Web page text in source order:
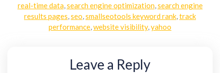
real-time data, search engine optimization, search engine
results pages seo smallseotools keyword rank track
performance website visibility, yahoo
Leave a Reply